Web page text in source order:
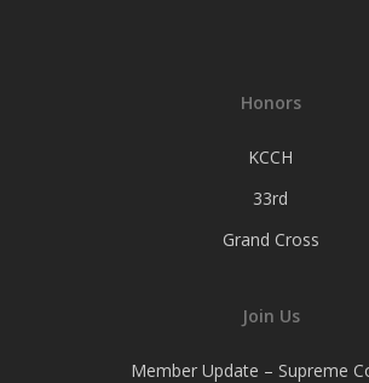
Honors
KCCH
33rd
Grand Cross
Join Us
Member Update – Supreme